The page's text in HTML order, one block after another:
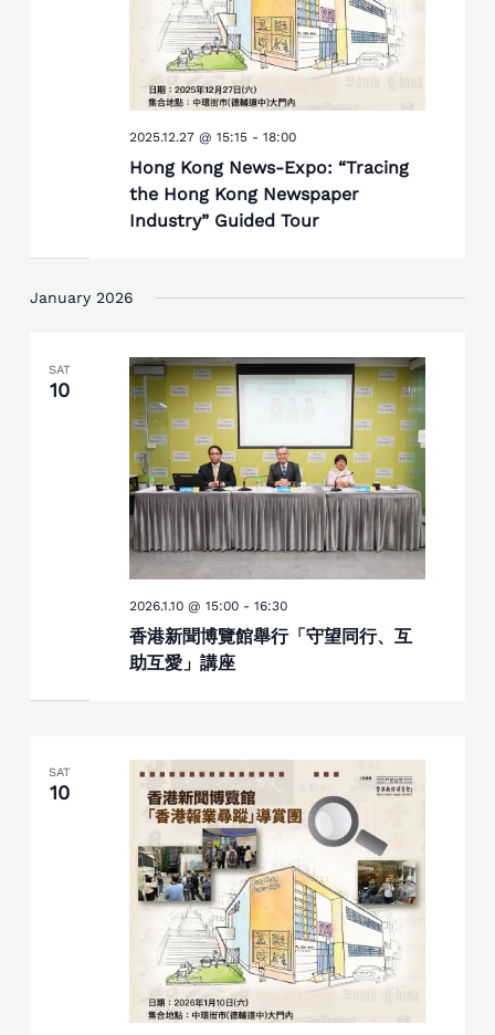
Hong Kong News-Expo: “Tracing
the Hong Kong Newspaper
Industry” Guided Tour
2025.12.27 @ 15:15- 18:00
January 2026
SAT
10
香港新聞博覽館舉行「守望同行、互
助互愛」講座
2026.1.10 @ 15:00- 16:30
SAT
10